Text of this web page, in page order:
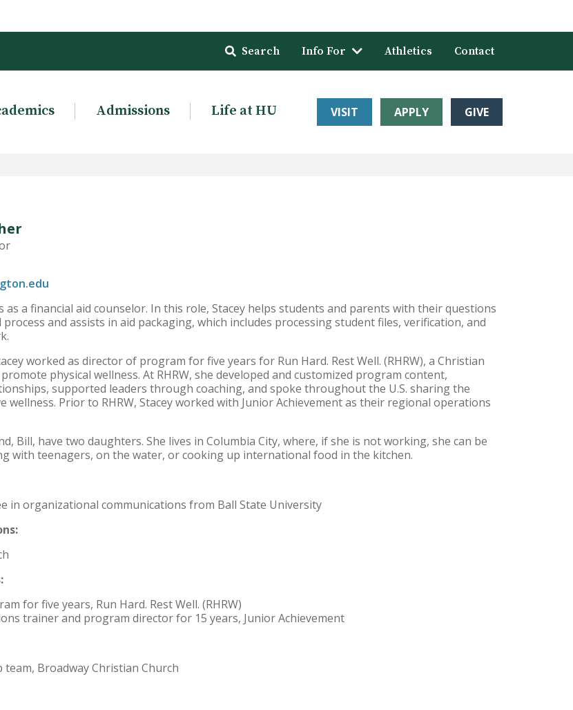
Search Info For Athletics Contact
Admissions Life at HU VISIT APPLY GIVE
as a financial aid counselor. In this role, Stacey helps students and parents with their questions
and assists in aid packaging, which includes processing student files, verification, and
worked as director of program for five years for Run Hard. Rest Well. (RHRW), a Christian
physical wellness. At RHRW, she developed and customized program content,
supported leaders through coaching, and spoke throughout the U.S. sharing the
wellness. Prior to RHRW, Stacey worked with Junior Achievement as their regional operations
Bill, have two daughters. She lives in Columbia City, where, if she is not working, she can be
with teenagers, on the water, or cooking up international food in the kitchen.
in organizational communications from Ball State University
for five years, Run Hard. Rest Well. (RHRW)
trainer and program director for 15 years, Junior Achievement
team, Broadway Christian Church